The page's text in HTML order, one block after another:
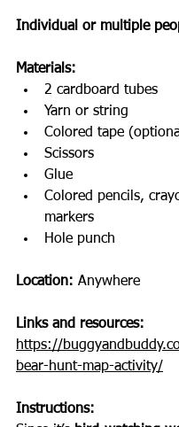
Individual or multiple
Materials:
2 cardboard tubes
Yarn or string
Colored tape
Scissors
Glue
Colored pencils,
markers
Hole punch
Location: Anywhere
Links and resources:
https://
bear-hunt-map-activity/
Instructions: